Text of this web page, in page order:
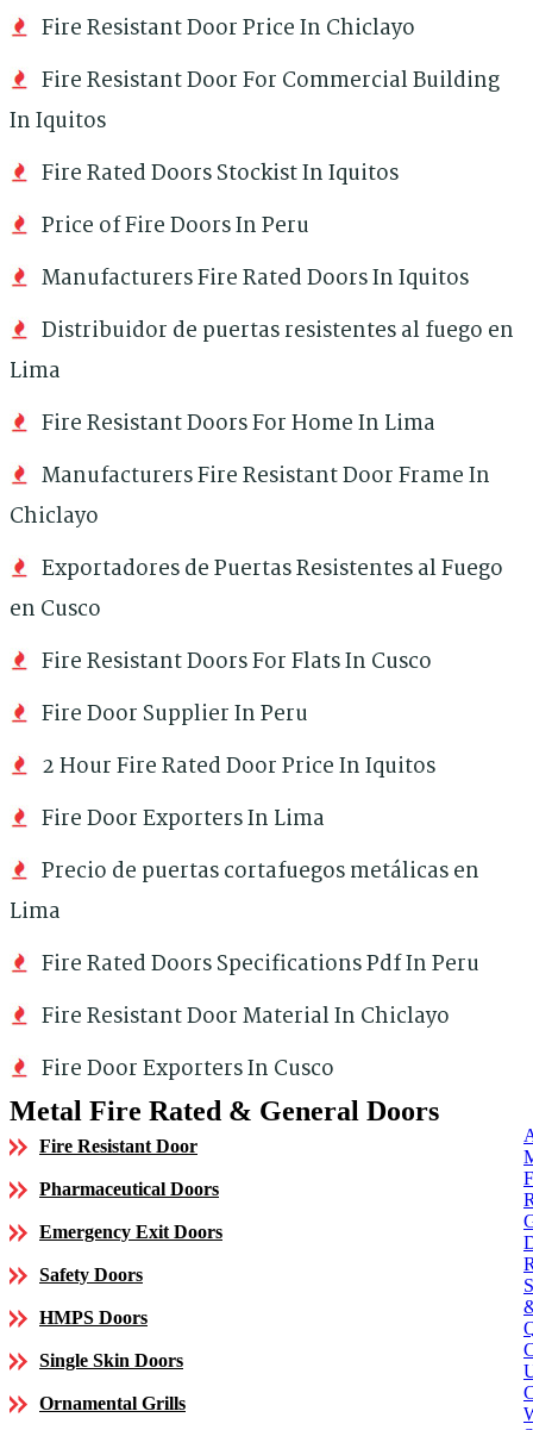
Fire Resistant Door Price In Chiclayo
Fire Resistant Door For Commercial Building
In Iquitos
Fire Rated Doors Stockist In Iquitos
Price of Fire Doors In Peru
Manufacturers Fire Rated Doors In Iquitos
Distribuidor de puertas resistentes al fuego en
Lima
Fire Resistant Doors For Home In Lima
Manufacturers Fire Resistant Door Frame In
Chiclayo
Exportadores de Puertas Resistentes al Fuego
en Cusco
Fire Resistant Doors For Flats In Cusco
Fire Door Supplier In Peru
2 Hour Fire Rated Door Price In Iquitos
Fire Door Exporters In Lima
Precio de puertas cortafuegos metálicas en
Lima
Fire Rated Doors Specifications Pdf In Peru
Fire Resistant Door Material In Chiclayo
Fire Door Exporters In Cusco
Metal Fire Rated & General Doors
Fire Resistant Door
Pharmaceutical Doors
Emergency Exit Doors
Safety Doors
HMPS Doors
Single Skin Doors
Ornamental Grills